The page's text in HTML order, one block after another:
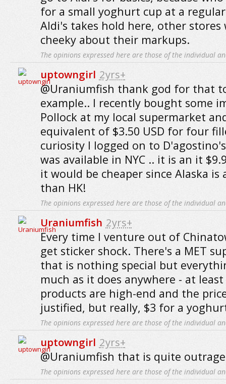
for a small yoghurt cup at a
Aldi's takes hold here, other stores
cheeky about their markups.
The opinions expressed here are those of the individual
uptowngirl 2yrs+
@Uraniumfish thank god for that
example.. I recently bought some
Pollock at my local supermarket
equivalent of $3.50 USD for four
curiosity I logged on to
was available in NYC .. it is an it
it would be cheaper since Alaska is
than HK!
The opinions expressed here are those of the individual
Uraniumfish 2yrs+
Every time I venture out of
get sticker shock. There's a MET
that is nothing special but
much as it does anywhere - at
products are high-end and the
justified, but really, $3 for a
The opinions expressed here are those of the individual
uptowngirl 2yrs+
@Uraniumfish that is quite
The opinions expressed here are those of the individual